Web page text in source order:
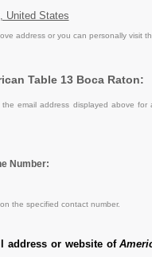
United States
address or you can personally visit
Table 13 Boca Raton:
email address displayed above
Number:
on the specified contact number.
address or website of